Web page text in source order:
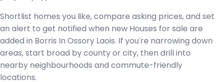
Shortlist homes you like, compare asking prices, and set
an alert to get notified when new Houses for sale are
added in Borris In Ossory Laois. If you're narrowing down
areas, start broad by county or city, then drill into
nearby neighbourhoods and commute-friendly
locations.